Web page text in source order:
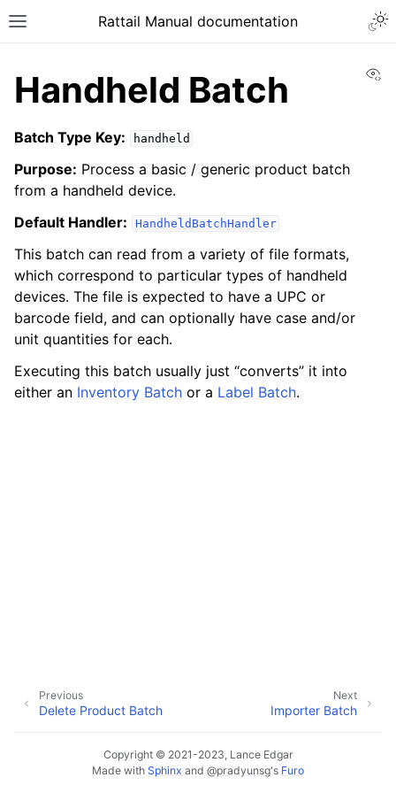
Toggle site navigation sidebar
Rattail Manual documentation
navigation of Feature Layer
navigation of Base Layer
navigation of Data Layer
navigation of Rattail Database
Handheld Batch
Batch Type Key: handheld
Purpose: Process a basic / generic product batch
from a handheld device.
Default Handler:
HandheldBatchHandler
This batch can read from a variety of file formats,
which correspond to particular types of handheld
devices. The file is expected to have a UPC or
barcode field, and can optionally have case and/or
unit quantities for each.
Executing this batch usually just “converts” it into
either an Inventory Batch or a Label Batch.
Next
Importer Batch
Previous
Delete Product Batch
Copyright © 2021-2023, Lance Edgar
Made with Sphinx and @pradyunsg's Furo